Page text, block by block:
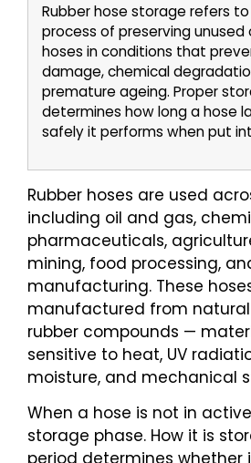
Rubber hose storage refers
process of preserving unused
hoses in conditions that
damage, chemical
premature ageing. Proper
determines how long a hose
safely it performs when put
Rubber hoses are used
including oil and gas,
pharmaceuticals,
mining, food processing,
manufacturing. These
manufactured from
rubber compounds —
sensitive to heat, UV
moisture, and mechanical
When a hose is not in
storage phase. How it is
period determines whether